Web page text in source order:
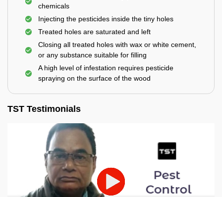
chemicals
Injecting the pesticides inside the tiny holes
Treated holes are saturated and left
Closing all treated holes with wax or white cement,
or any substance suitable for filling
A high level of infestation requires pesticide
spraying on the surface of the wood
TST Testimonials